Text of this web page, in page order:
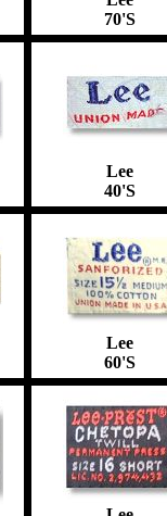
70'S
Lee
40'S
Lee
60'S